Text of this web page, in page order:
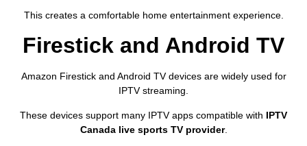
This creates a comfortable home entertainment experience.
Firestick and Android TV
Amazon Firestick and Android TV devices are widely used for
IPTV streaming.
These devices support many IPTV apps compatible with IPTV
Canada live sports TV provider.